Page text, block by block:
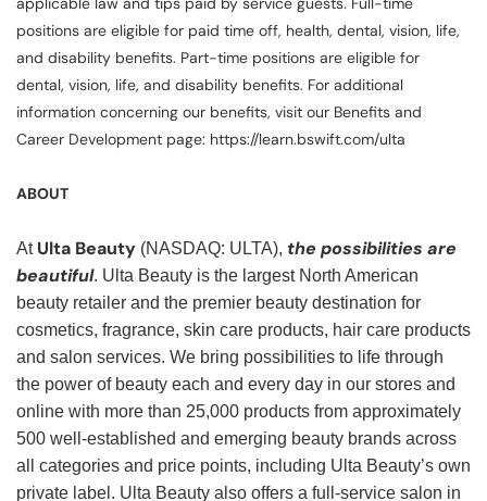
positions are eligible for paid time off, health, dental, vision, life,
and disability benefits. Part-time positions are eligible for
dental, vision, life, and disability benefits. For additional
information concerning our benefits, visit our Benefits and
Career Development page: https://learn.bswift.com/ulta
ABOUT
At Ulta Beauty (NASDAQ: ULTA), the possibilities are
beautiful. Ulta Beauty is the largest North American
beauty retailer and the premier beauty destination for
cosmetics, fragrance, skin care products, hair care products
and salon services. We bring possibilities to life through
the power of beauty each and every day in our stores and
online with more than 25,000 products from approximately
500 well-established and emerging beauty brands across
all categories and price points, including Ulta Beauty’s own
private label. Ulta Beauty also offers a full-service salon in